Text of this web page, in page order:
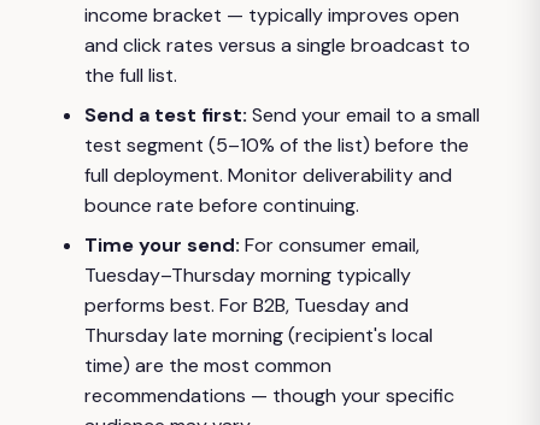
income bracket — typically improves open
and click rates versus a single broadcast to
the full list.
Send a test first: Send your email to a small
test segment (5–10% of the list) before the
full deployment. Monitor deliverability and
bounce rate before continuing.
Time your send: For consumer email,
Tuesday–Thursday morning typically
performs best. For B2B, Tuesday and
Thursday late morning (recipient's local
time) are the most common
recommendations — though your specific